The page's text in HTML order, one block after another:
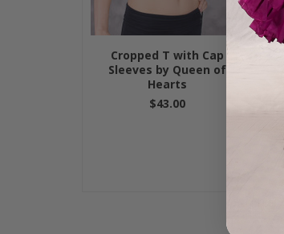
Cropped T with Cap
Sleeves by Queen of
Hearts
$43.00